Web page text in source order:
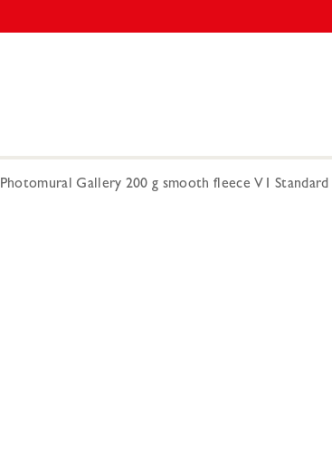
Photomural Gallery 200 g smooth fleece V1